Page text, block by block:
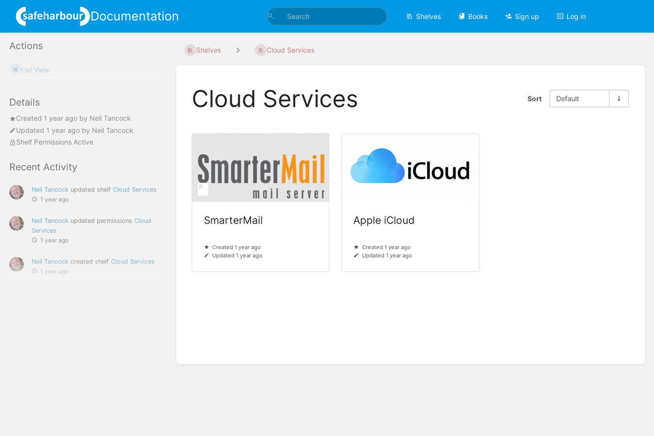
Documentation Shelves Books Sign up Log in
Actions
List View
Details
Created 1 year ago by Neil Tancock
Updated 1 year ago by Neil Tancock
Shelf Permissions Active
Recent Activity
Neil Tancock updated shelf Cloud Services
1 year ago
Neil Tancock updated permissions Cloud
Services
1 year ago
Neil Tancock created shelf Cloud Services
1 year ago
Shelves Cloud Services
Cloud Services Sort Default
SmarterMail
Created 1 year ago
Updated 1 year ago
Apple iCloud
Created 1 year ago
Updated 1 year ago